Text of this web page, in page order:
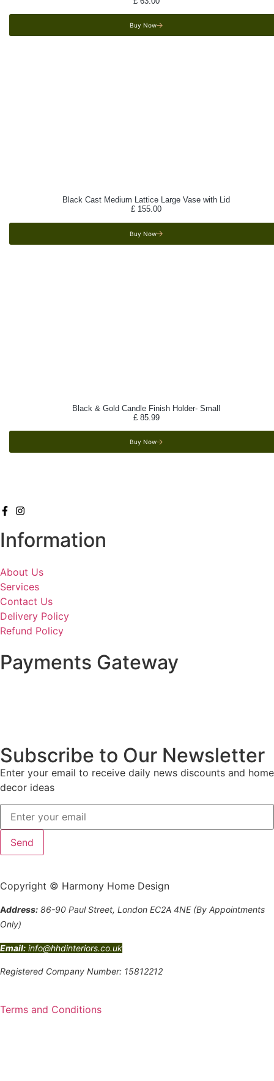
Buy Now
Black Cast Medium Lattice Large Vase with Lid
£ 155.00
Buy Now
Black & Gold Candle Finish Holder- Small
£85.99
Buy Now
Information
About Us
Services
Contact Us
Delivery Policy
Refund Policy
Payments Gateway
Subscribe to Our Newsletter
Enter your email to receive daily news discounts and home
decor ideas
Copyright © Harmony Home Design
Address: 86-90 Paul Street, London EC2A 4NE (By Appointments
Only)
Email: info@hhdinteriors.co.uk
Registered Company Number: 15812212
Terms and Conditions